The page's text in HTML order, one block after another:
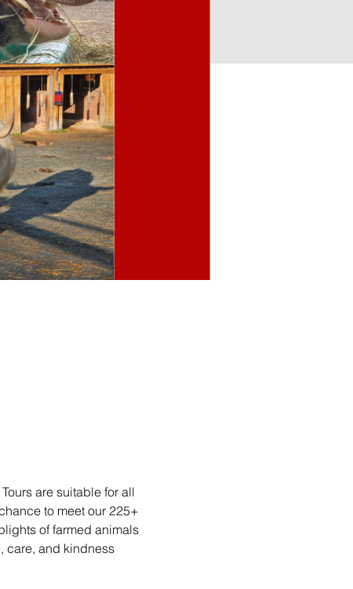
are suitable for all
to meet our 225+
of farmed animals
care, and kindness